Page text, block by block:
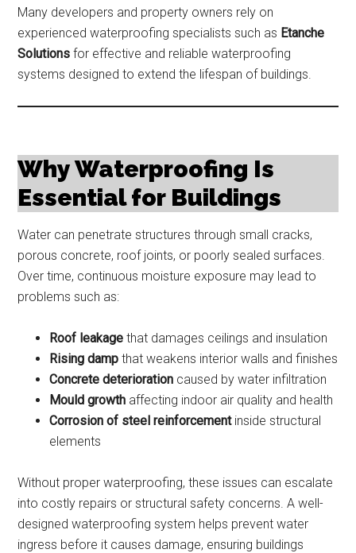
Many developers and property owners rely on
experienced waterproofing specialists such as Etanche
Solutions for effective and reliable waterproofing
systems designed to extend the lifespan of buildings.
Why Waterproofing Is
Essential for Buildings
Water can penetrate structures through small cracks,
porous concrete, roof joints, or poorly sealed surfaces.
Over time, continuous moisture exposure may lead to
problems such as:
Roof leakage that damages ceilings and insulation
Rising damp that weakens interior walls and finishes
Concrete deterioration caused by water infiltration
Mould growth affecting indoor air quality and health
Corrosion of steel reinforcementinside structural
elements
Without proper waterproofing, these issues can escalate
into costly repairs or structural safety concerns. A well-
designed waterproofing system helps prevent water
ingress before it causes damage, ensuring buildings